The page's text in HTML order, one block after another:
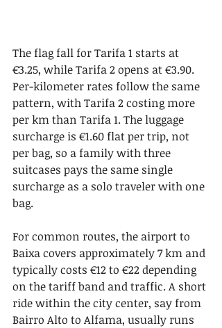
The flag fall for Tarifa 1 starts at
€3.25, while Tarifa 2 opens at €3.90.
Per-kilometer rates follow the same
pattern, with Tarifa 2 costing more
per km than Tarifa 1. The luggage
surcharge is €1.60 flat per trip, not
per bag, so a family with three
suitcases pays the same single
surcharge as a solo traveler with one
bag.
For common routes, the airport to
Baixa covers approximately 7 km and
typically costs €12 to €22 depending
on the tariff band and traffic. A short
ride within the city center, say from
Bairro Alto to Alfama, usually runs